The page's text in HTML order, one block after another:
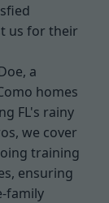
us for their
a
homes
FL's rainy
we cover
training
ensuring
family